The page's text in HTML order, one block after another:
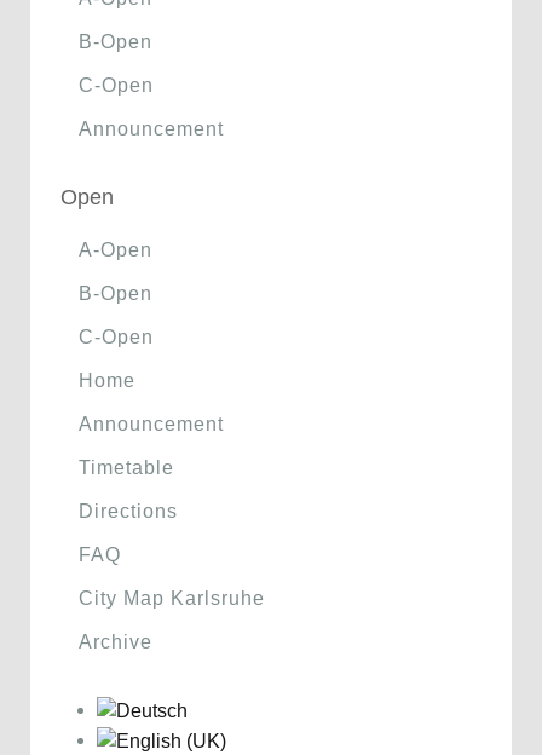
B-Open
C-Open
Announcement
Open
A-Open
B-Open
C-Open
Home
Announcement
Timetable
Directions
FAQ
City Map Karlsruhe
Archive